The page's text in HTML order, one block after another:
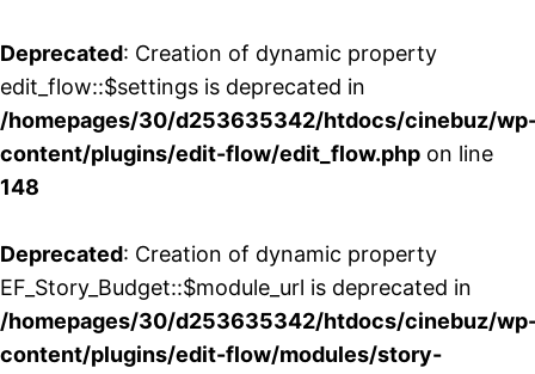
Deprecated: Creation of dynamic property
edit_flow::$settings is deprecated in
/homepages/30/d253635342/htdocs/cinebuz/
content/plugins/edit-flow/edit_flow.php on line
148
Deprecated: Creation of dynamic property
EF_Story_Budget::$module_url is deprecated in
/homepages/30/d253635342/htdocs/cinebuz/
content/plugins/edit-flow/modules/story-